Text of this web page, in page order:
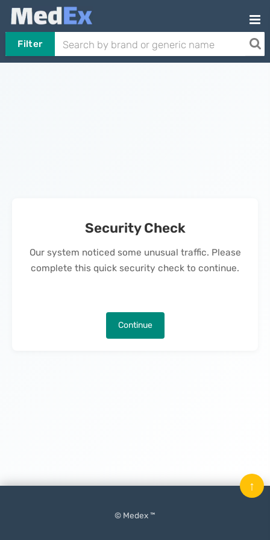
Filter
Security Check
Our system noticed some unusual traffic. Please
complete this quick security check to continue.
Continue
© Medex ™
↑